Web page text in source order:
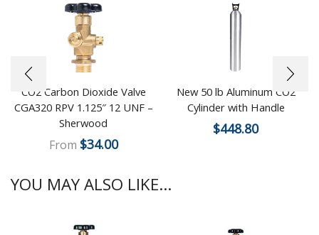
CO2 Carbon Dioxide Valve
CGA320 RPV 1.125″ 12 UNF –
Sherwood
From $34.00
New 50 lb Aluminum CO2
Cylinder with Handle
$448.80
YOU MAY ALSO LIKE...